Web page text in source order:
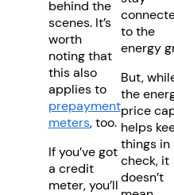
behind the
scenes. It’s
worth
noting that
this also
applies to
prepayment
meters, too.
If you’ve got
a credit
meter, you’ll
to the
energy
But,
the
price
helps
things in
check, it
doesn’t